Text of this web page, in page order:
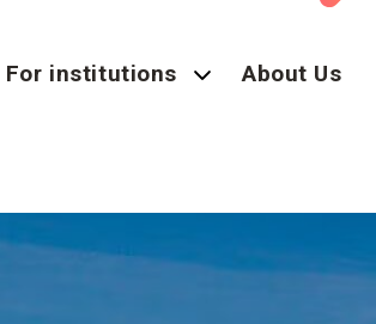
For institutions About Us